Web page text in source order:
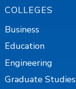
COLLEGES
Business
Education
Engineering
Graduate Studies